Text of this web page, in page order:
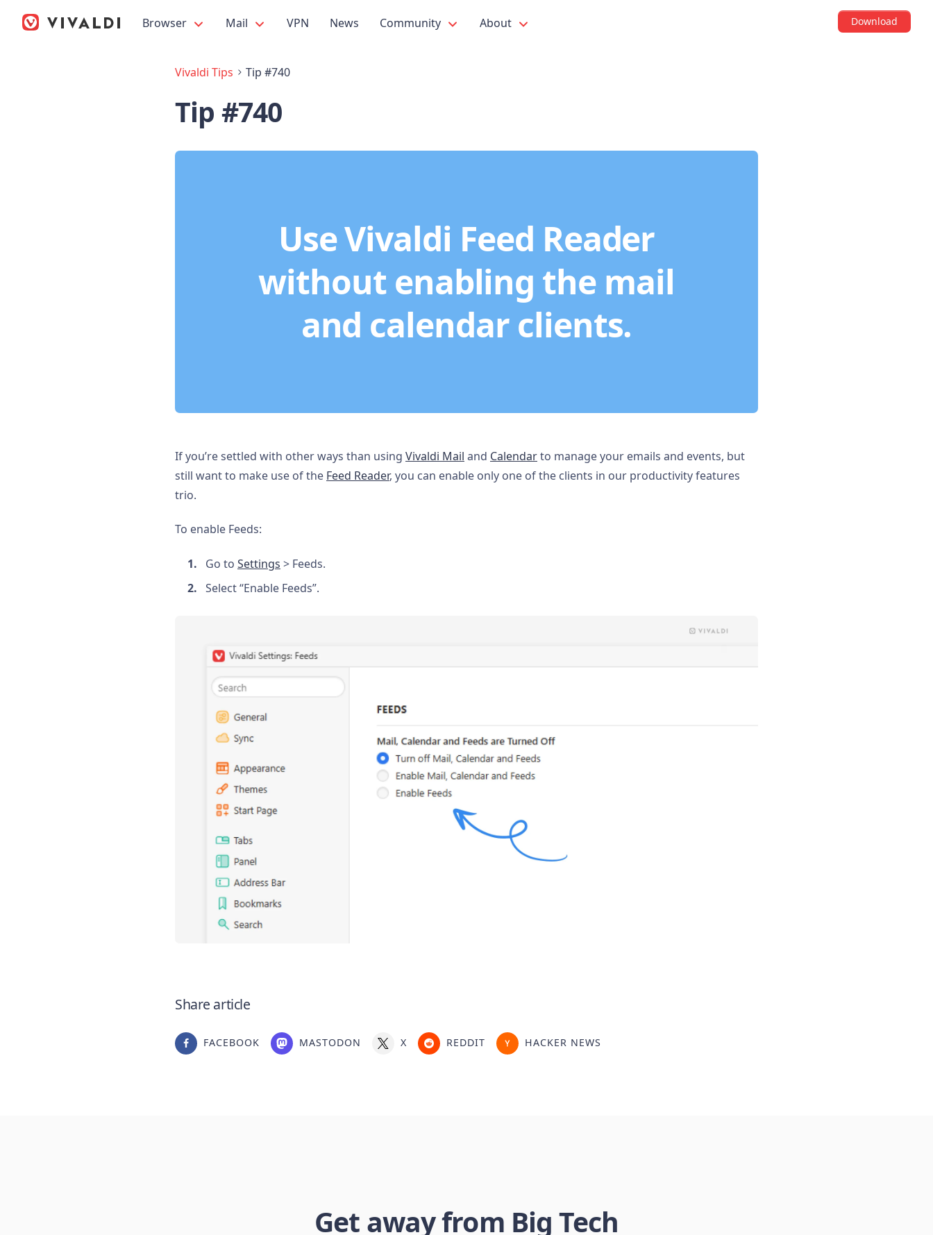
Browser Mail VPN News Community About Download
Vivaldi Tips Tip #740
Tip #740
Use Vivaldi Feed Reader
without enabling the mail
and calendar clients.
If you’re settled with other ways than using Vivaldi Mail and Calendarto manage your emails and events, but
still want to make use of the Feed Reader, you can enable only one of the clients in our productivity features
trio.
To enable Feeds:
Go to Settings > Feeds.
Select “Enable Feeds”.
Share article
FACEBOOK MASTODON X REDDIT HACKER NEWS
Get away from Big Tech